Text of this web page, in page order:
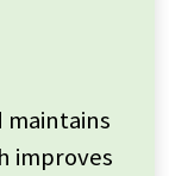
maintains
improves